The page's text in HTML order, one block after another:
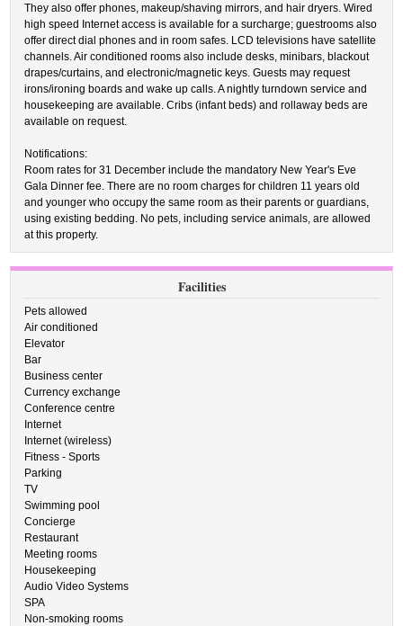
They also offer phones, makeup/shaving mirrors, and hair dryers. Wired
high speed Internet access is available for a surcharge; guestrooms also
offer direct dial phones and in room safes. LCD televisions have satellite
channels. Air conditioned rooms also include desks, minibars, blackout
drapes/curtains, and electronic/magnetic keys. Guests may request
irons/ironing boards and wake up calls. A nightly turndown service and
housekeeping are available. Cribs (infant beds) and rollaway beds are
available on request.
Notifications:
Room rates for 31 December include the mandatory New Year's Eve
Gala Dinner fee. There are no room charges for children 11 years old
and younger who occupy the same room as their parents or guardians,
using existing bedding. No pets, including service animals, are allowed
at this property.
Facilities
Pets allowed
Air conditioned
Elevator
Bar
Business center
Currency exchange
Conference centre
Internet
Internet (wireless)
Fitness - Sports
Parking
TV
Swimming pool
Concierge
Restaurant
Meeting rooms
Housekeeping
Audio Video Systems
SPA
Non-smoking rooms